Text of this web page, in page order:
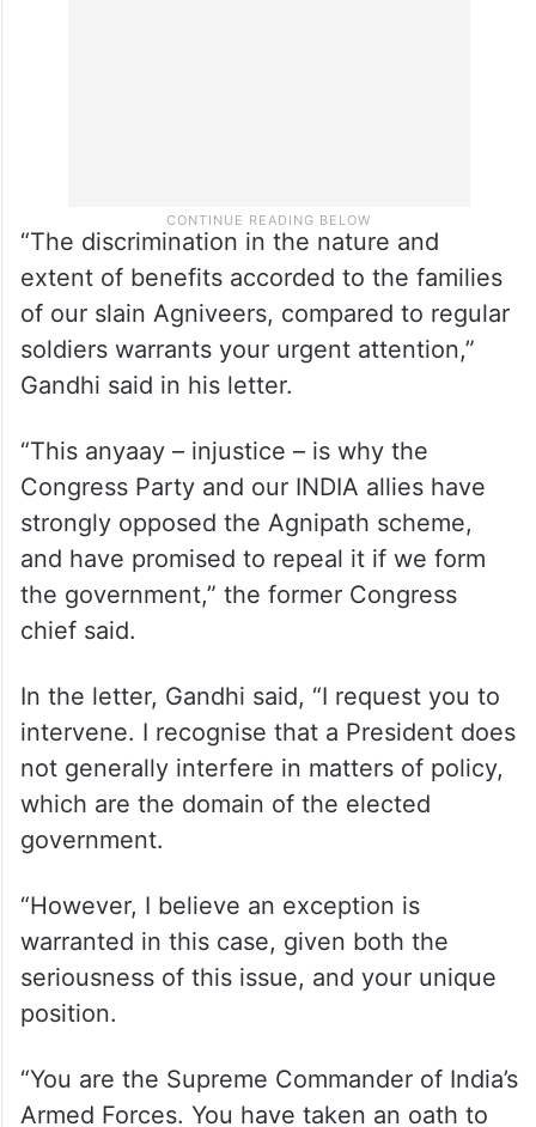
“The discrimination in the nature and
extent of benefits accorded to the families
of our slain Agniveers, compared to regular
soldiers warrants your urgent attention,”
Gandhi said in his letter.
“This anyaay – injustice – is why the
Congress Party and our INDIA allies have
strongly opposed the Agnipath scheme,
and have promised to repeal it if we form
the government,” the former Congress
chief said.
In the letter, Gandhi said, “I request you to
intervene. I recognise that a President does
not generally interfere in matters of policy,
which are the domain of the elected
government.
“However, I believe an exception is
warranted in this case, given both the
seriousness of this issue, and your unique
position.
“You are the Supreme Commander of India’s
Armed Forces. You have taken an oath to